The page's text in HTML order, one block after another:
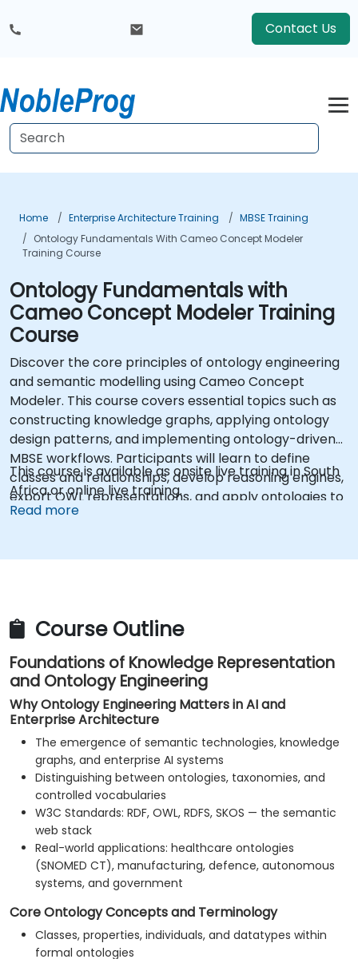
Contact Us
Home Enterprise Architecture Training
MBSE Training
Ontology Fundamentals With Cameo Concept Modeler
Training Course
Ontology Fundamentals with
Cameo Concept Modeler Training
Course
Discover the core principles of ontology engineering
and semantic modelling using Cameo Concept
Modeler. This course covers essential topics such as
constructing knowledge graphs, applying ontology
design patterns, and implementing ontology-driven
MBSE workflows. Participants will learn to define
classes and relationships, develop reasoning engines,
export OWL representations, and apply ontologies to
enterprise architecture, while bridging concepts with
This course is available as onsite live training in South
Africa or online live training.
Read more
Course Outline
Foundations of Knowledge Representation
and Ontology Engineering
Why Ontology Engineering Matters in AI and
Enterprise Architecture
The emergence of semantic technologies, knowledge
graphs, and enterprise AI systems
Distinguishing between ontologies, taxonomies, and
controlled vocabularies
W3C Standards: RDF, OWL, RDFS, SKOS — the semantic
web stack
Real-world applications: healthcare ontologies
(SNOMED CT), manufacturing, defence, autonomous
systems, and government
Core Ontology Concepts and Terminology
Classes, properties, individuals, and datatypes within
formal ontologies